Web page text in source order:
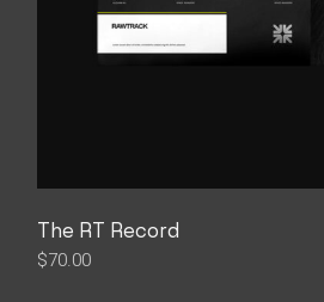
The RT Record
$70.00